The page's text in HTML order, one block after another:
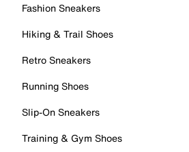
Fashion Sneakers
Hiking & Trail Shoes
Retro Sneakers
Running Shoes
Slip-On Sneakers
Training & Gym Shoes